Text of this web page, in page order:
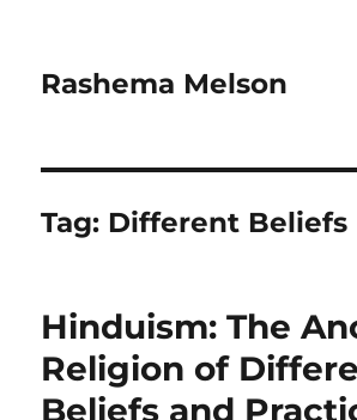
Rashema Melson
Tag: Different Beliefs
Hinduism: The
Religion of
Beliefs and